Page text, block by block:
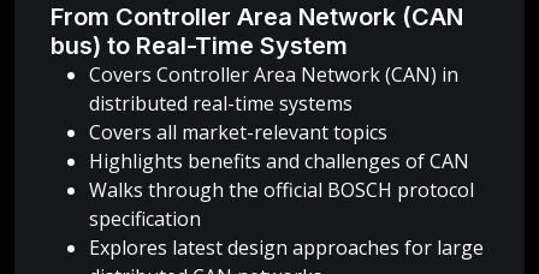
From Controller Area Network (CAN
bus) to Real-Time System
Covers Controller Area Network (CAN) in
distributed real-time systems
Covers all market-relevant topics
Highlights benefits and challenges of CAN
Walks through the official BOSCH protocol
specification
Explores latest design approaches for large